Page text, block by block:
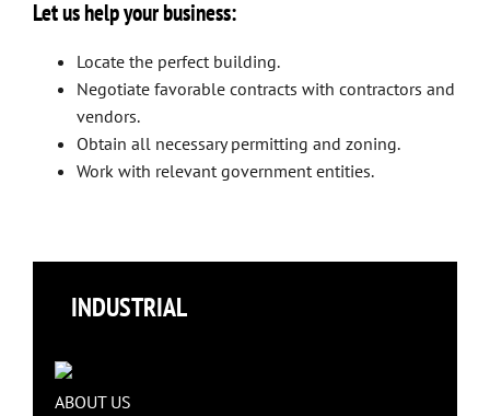
Let us help your business:
Locate the perfect building.
Negotiate favorable contracts with contractors and
vendors.
Obtain all necessary permitting and zoning.
Work with relevant government entities.
INDUSTRIAL
ABOUT US